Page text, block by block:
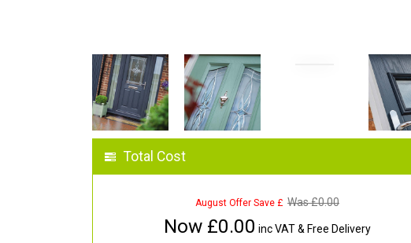
Total Cost
August Offer Save £ Was £0.00
Now £0.00 inc VAT & Free Delivery